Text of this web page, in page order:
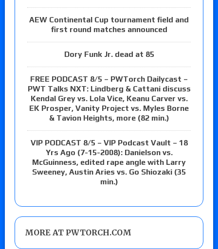
AEW Continental Cup tournament field and
first round matches announced
Dory Funk Jr. dead at 85
FREE PODCAST 8/5 – PWTorch Dailycast –
PWT Talks NXT: Lindberg & Cattani discuss
Kendal Grey vs. Lola Vice, Keanu Carver vs.
EK Prosper, Vanity Project vs. Myles Borne
& Tavion Heights, more (82 min.)
VIP PODCAST 8/5 – VIP Podcast Vault – 18
Yrs Ago (7-15-2008): Danielson vs.
McGuinness, edited rape angle with Larry
Sweeney, Austin Aries vs. Go Shiozaki (35
min.)
MORE AT PWTORCH.COM